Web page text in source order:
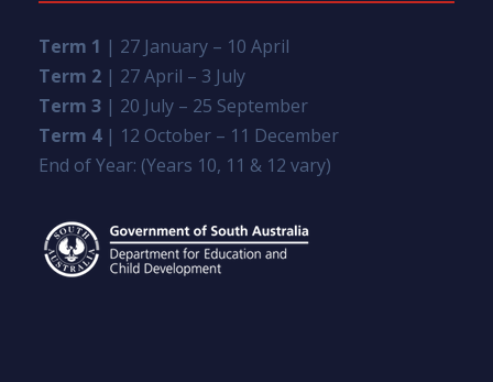
Term 1 | 27 January – 10 April
Term 2 | 27 April – 3 July
Term 3 | 20 July – 25 September
Term 4| 12 October – 11 December
End of Year: (Years 10, 11 & 12 vary)